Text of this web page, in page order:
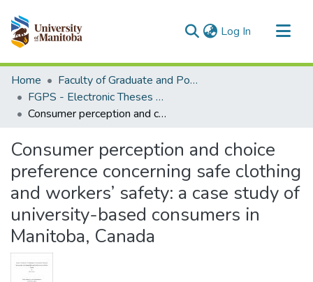
Log In (current)
Communities & Collections
All of MSpace
Statistics
Home
Faculty of Graduate and Postdoctoral Studies (Electronic Theses and Practica)
FGPS - Electronic Theses and Practica
Consumer perception and choice preference concerning safe clothing and workers’ safety: a case study of university-based consumers in Manitoba, Canada
Consumer perception and choice
preference concerning safe clothing
and workers’ safety: a case study of
university-based consumers in
Manitoba, Canada